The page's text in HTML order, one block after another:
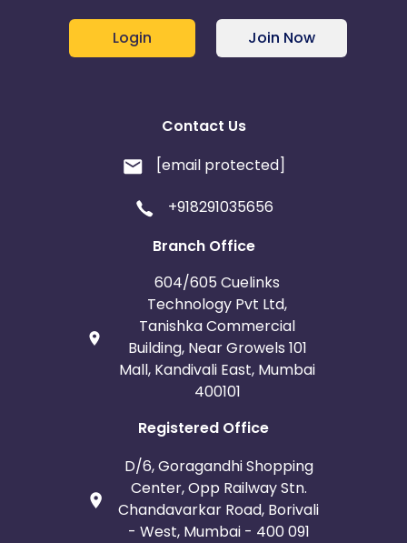
Login Join Now
Contact Us
[email protected]
+918291035656
Branch Office
604/605 Cuelinks
Technology Pvt Ltd,
Tanishka Commercial
Building, Near Growels 101
Mall, Kandivali East, Mumbai
400101
Registered Office
D/6, Goragandhi Shopping
Center, Opp Railway Stn.
Chandavarkar Road, Borivali
- West, Mumbai - 400 091